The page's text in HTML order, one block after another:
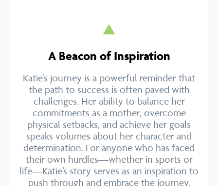
A Beacon of Inspiration
Katie’s journey is a powerful reminder that
the path to success is often paved with
challenges. Her ability to balance her
commitments as a mother, overcome
physical setbacks, and achieve her goals
speaks volumes about her character and
determination. For anyone who has faced
their own hurdles—whether in sports or
life—Katie’s story serves as an inspiration to
push through and embrace the journey.